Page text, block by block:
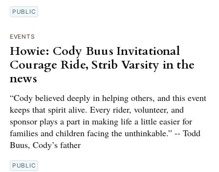
PUBLIC
EVENTS
Howie: Cody Buus Invitational
Courage Ride, Strib Varsity in the
news
“Cody believed deeply in helping others, and this event
keeps that spirit alive. Every rider, volunteer, and
sponsor plays a part in making life a little easier for
families and children facing the unthinkable.” -- Todd
Buus, Cody’s father
PUBLIC